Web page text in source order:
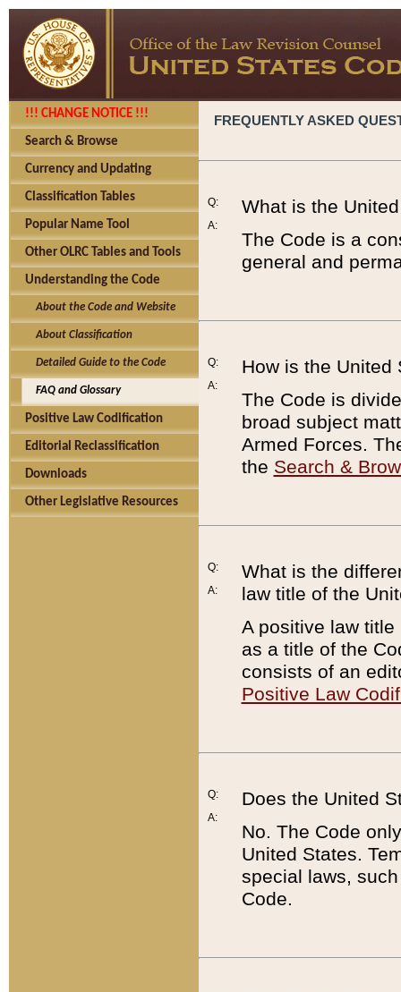
!!! CHANGE NOTICE !!!
Search & Browse
Currency and Updating
Classification Tables
Popular Name Tool
Other OLRC Tables and Tools
Understanding the Code
About the Code and Website
About Classification
Detailed Guide to the Code
FAQ and Glossary
Positive Law Codification
Editorial Reclassification
Downloads
Other Legislative Resources
FREQUENTLY ASKED
Q:
A:
What is the
The Code is a
general and
Q:
A:
How is the United
The Code is
broad subject
Armed Forces.
the Search &
Q:
A:
What is the
law title of the
A positive law
as a title of the
consists of an
Positive Law
Q:
A:
Does the United
No. The Code
United States.
special laws,
Code.